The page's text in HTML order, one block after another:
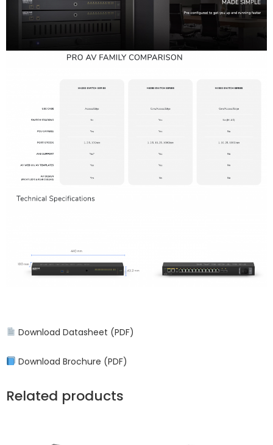
Download Datasheet (PDF)
Download Brochure (PDF)
Related products